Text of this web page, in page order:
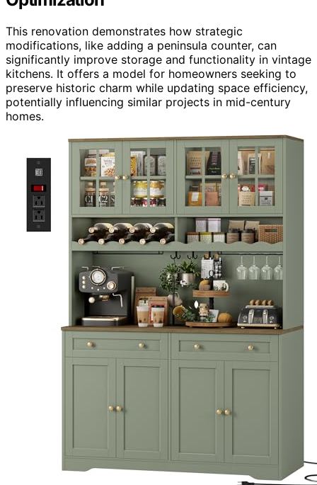
This renovation demonstrates how strategic
modifications, like adding a peninsula counter, can
significantly improve storage and functionality in vintage
kitchens. It offers a model for homeowners seeking to
preserve historic charm while updating space efficiency,
potentially influencing similar projects in mid-century
homes.